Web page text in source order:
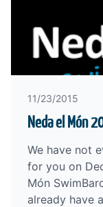
11/23/2015
Neda el Món
We have not
for you on
Món
already have